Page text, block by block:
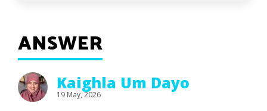
ANSWER
Kaighla Um Dayo
19 May, 2026